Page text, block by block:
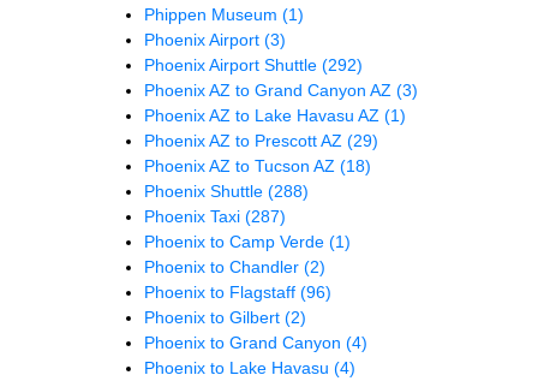
Phippen Museum (1)
Phoenix Airport (3)
Phoenix Airport Shuttle (292)
Phoenix AZ to Grand Canyon AZ (3)
Phoenix AZ to Lake Havasu AZ (1)
Phoenix AZ to Prescott AZ (29)
Phoenix AZ to Tucson AZ (18)
Phoenix Shuttle (288)
Phoenix Taxi (287)
Phoenix to Camp Verde (1)
Phoenix to Chandler (2)
Phoenix to Flagstaff (96)
Phoenix to Gilbert (2)
Phoenix to Grand Canyon (4)
Phoenix to Lake Havasu (4)